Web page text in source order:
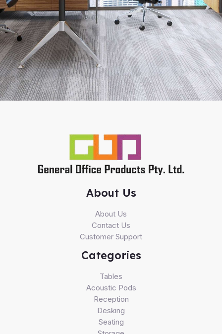
About Us
About Us
Contact Us
Customer Support
Categories
Tables
Acoustic Pods
Reception
Desking
Seating